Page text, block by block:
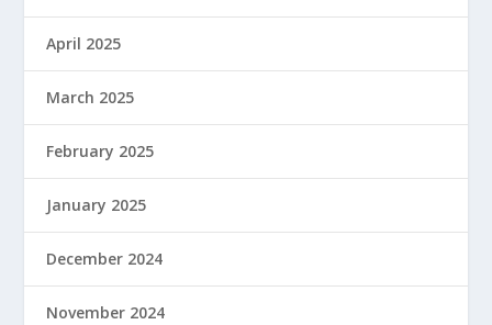
April 2025
March 2025
February 2025
January 2025
December 2024
November 2024